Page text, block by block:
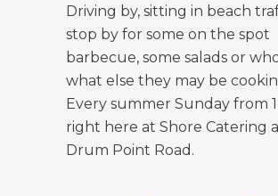
Driving by, sitting in beach
stop by for some on the spot
barbecue, some salads or
what else they may be
Every summer Sunday from
right here at Shore Catering
Drum Point Road.